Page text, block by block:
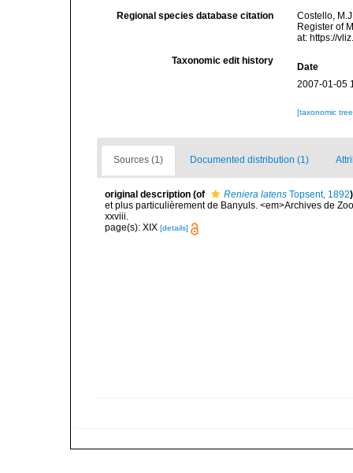
Regional species database citation
Costello,
Register of
at: https://
Taxonomic edit history
Date
2007-01-05
[taxonomic
Sources (1) Documented distribution (1)
original description (of Reniera latens Topsent, 1892)
et plus particulièrement de Banyuls. <em>Archives de
xxviii.
page(s): XIX [details]